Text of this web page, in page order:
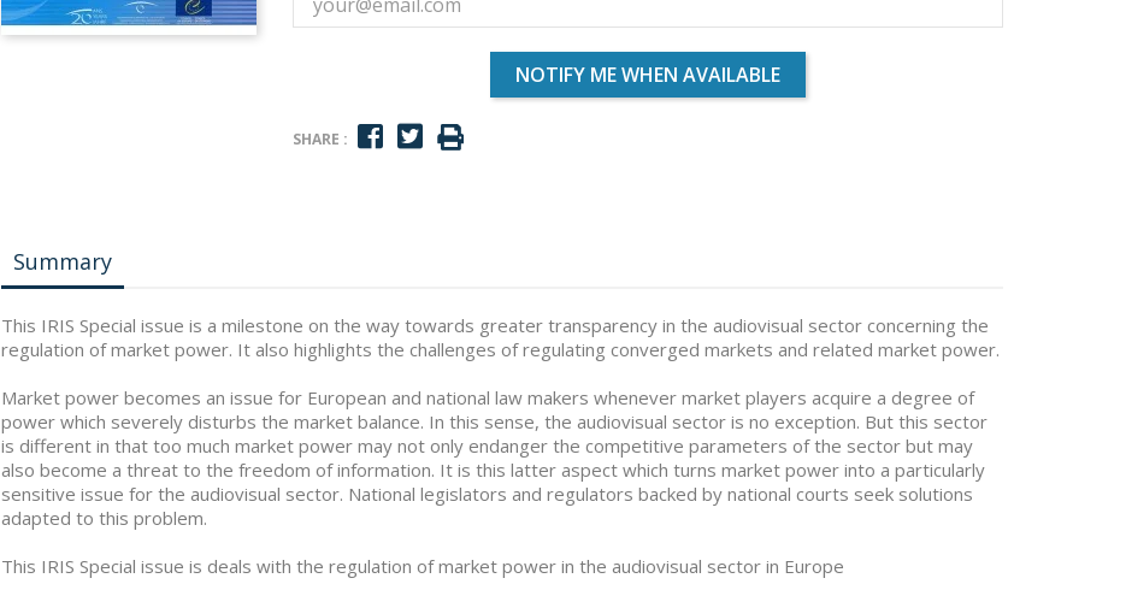
NOTIFY ME WHEN AVAILABLE
SHARE :
Summary
This IRIS Special issue is a milestone on the way towards greater transparency in the audiovisual sector concerning the
regulation of market power. It also highlights the challenges of regulating converged markets and related market power.
Market power becomes an issue for European and national law makers whenever market players acquire a degree of
power which severely disturbs the market balance. In this sense, the audiovisual sector is no exception. But this sector
is different in that too much market power may not only endanger the competitive parameters of the sector but may
also become a threat to the freedom of information. It is this latter aspect which turns market power into a particularly
sensitive issue for the audiovisual sector. National legislators and regulators backed by national courts seek solutions
adapted to this problem.
This IRIS Special issue is deals with the regulation of market power in the audiovisual sector in Europe